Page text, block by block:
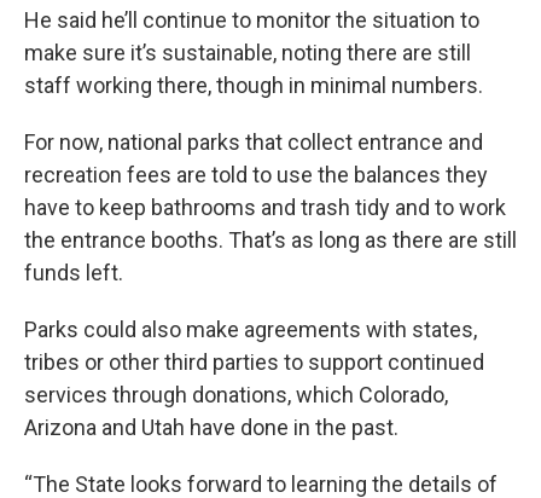
He said he’ll continue to monitor the situation to
make sure it’s sustainable, noting there are still
staff working there, though in minimal numbers.
For now, national parks that collect entrance and
recreation fees are told to use the balances they
have to keep bathrooms and trash tidy and to work
the entrance booths. That’s as long as there are still
funds left.
Parks could also make agreements with states,
tribes or other third parties to support continued
services through donations, which Colorado,
Arizona and Utah have done in the past.
“The State looks forward to learning the details of